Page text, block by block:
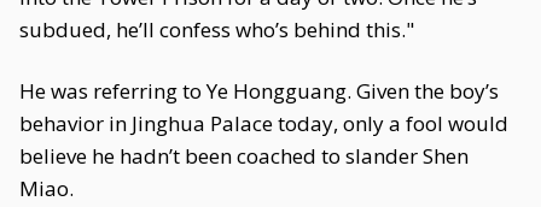
subdued, he’ll confess who’s behind this."
He was referring to Ye Hongguang. Given the boy’s
behavior in Jinghua Palace today, only a fool would
believe he hadn’t been coached to slander Shen
Miao.